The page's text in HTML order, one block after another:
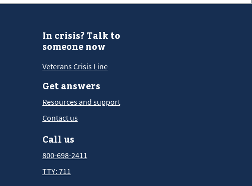
In crisis? Talk to
someone now
Veterans Crisis Line
Get answers
Resources and support
Contact us
Call us
800-698-2411
TTY: 711